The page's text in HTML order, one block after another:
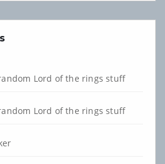
Lord of the rings stuff
Lord of the rings stuff